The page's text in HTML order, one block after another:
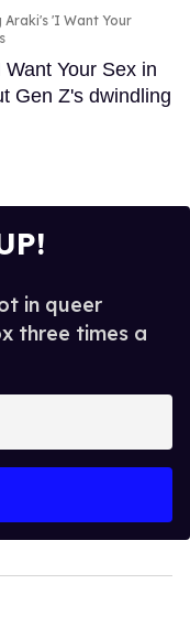
'I Want Your
Your Sex in
Gen Z's dwindling
in queer
three times a